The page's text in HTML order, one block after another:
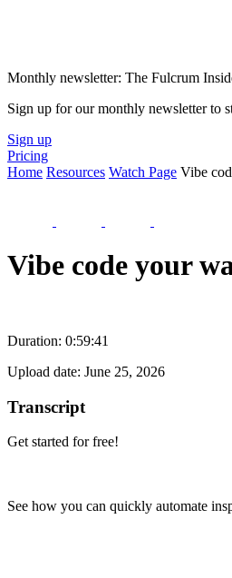
Monthly newsletter: The Fulcrum
Sign up for our monthly newsletter to
Sign up
Pricing
Home Resources Watch Page Vibe
Vibe code your
Duration: 0:59:41
Upload date: June 25, 2026
Transcript
Get started for free!
See how you can quickly automate